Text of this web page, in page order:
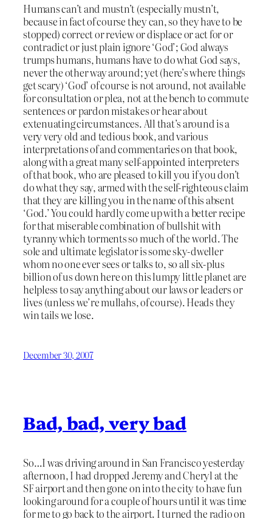
Humans can’t and mustn’t (especially mustn’t,
because in fact of course they can, so they have to be
stopped) correct or review or displace or act for or
contradict or just plain ignore ‘God’; God always
trumps humans, humans have to do what God says,
never the other way around; yet (here’s where things
get scary) ‘God’ of course is not around, not available
for consultation or plea, not at the bench to commute
sentences or pardon mistakes or hear about
extenuating circumstances. All that’s around is a
very very old and tedious book, and various
interpretations of and commentaries on that book,
along with a great many self-appointed interpreters
of that book, who are pleased to kill you if you don’t
do what they say, armed with the self-righteous claim
that they are killing you in the name of this absent
‘God.’ You could hardly come up with a better recipe
for that miserable combination of bullshit with
tyranny which torments so much of the world. The
sole and ultimate legislator is some sky-dweller
whom no one ever sees or talks to, so all six-plus
billion of us down here on this lumpy little planet are
helpless to say anything about our laws or leaders or
lives (unless we’re mullahs, of course). Heads they
win tails we lose.
December 30, 2007
Bad, bad, very bad
So…I was driving around in San Francisco yesterday
afternoon, I had dropped Jeremy and Cheryl at the
SF airport and then gone on into the city to have fun
looking around for a couple of hours until it was time
for me to go back to the airport. I turned the radio on